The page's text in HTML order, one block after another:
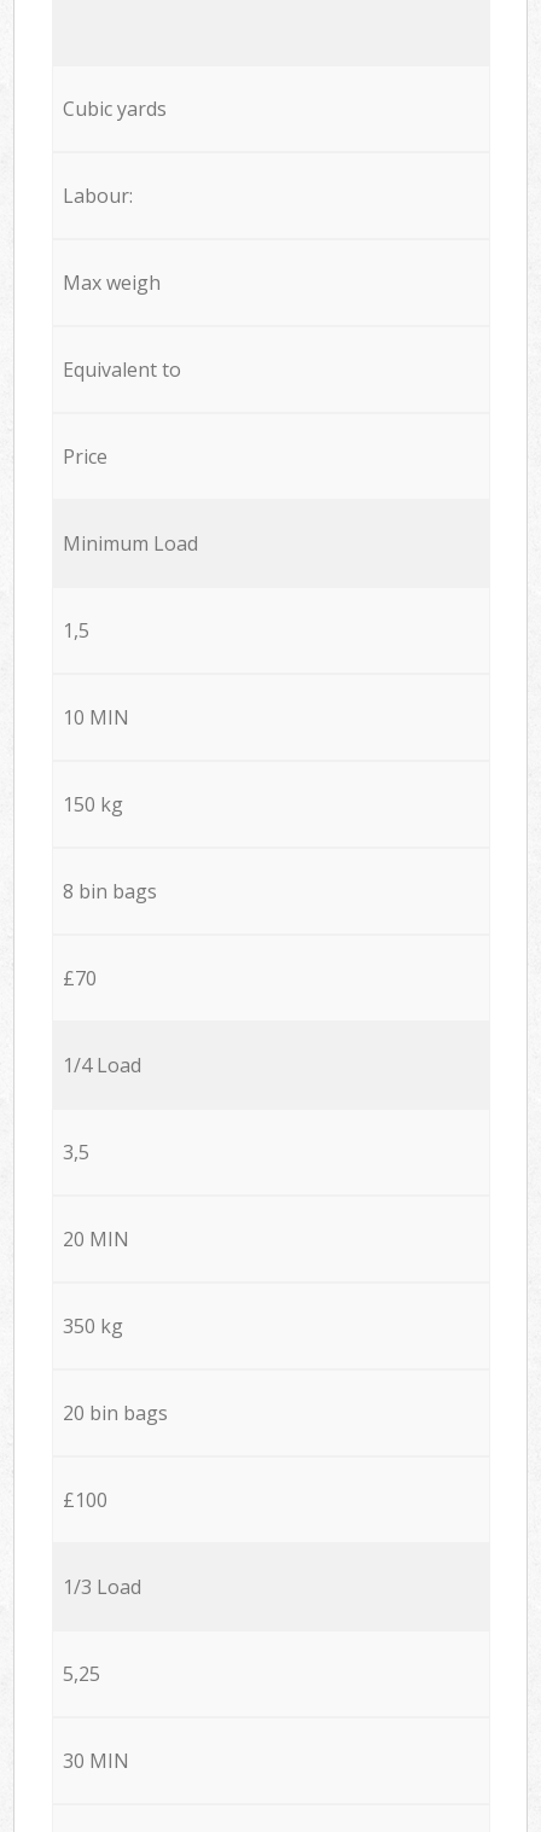
Cubic yards
Labour:
Max weigh
Equivalent to
Price
Minimum Load
1,5
10 MIN
150 kg
8 bin bags
£70
1/4 Load
3,5
20 MIN
350 kg
20 bin bags
£100
1/3 Load
5,25
30 MIN